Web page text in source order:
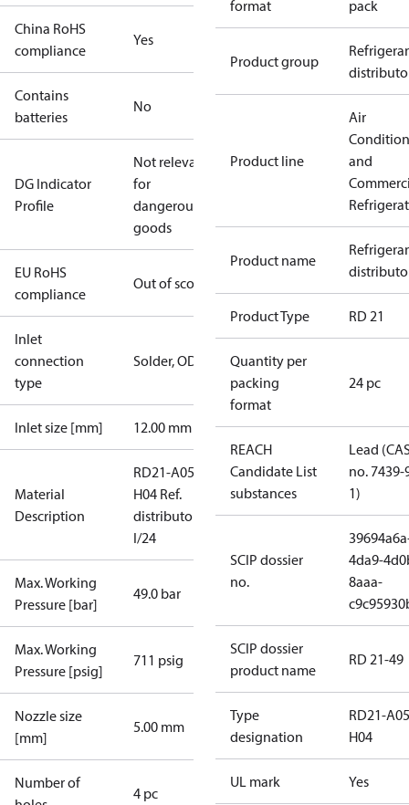
China RoHS
compliance
Yes
Contains
batteries
No
DG Indicator
Profile
Not relevant
for
dangerous
goods
EU RoHS
compliance
Out of scope
Inlet
connection
type
Solder, ODM
Inlet size [mm] 12.00 mm
Material
Description
RD21-A05-
H04 Ref.
distributor
I/24
Max. Working
Pressure [bar]
49.0 bar
Max. Working
Pressure [psig]
711 psig
Nozzle size
[mm]
5.00 mm
Number of
4 pc
format
pack
Product group
Product line
Air
and
Product name
Product Type RD 21
Quantity per
packing
format
24 pc
REACH
Candidate List
substances
Lead
no. 7439-
1)
SCIP dossier
no.
4da9-
8aaa-
SCIP dossier
product name
RD 21-49
Type
designation
RD21-
H04
UL mark Yes